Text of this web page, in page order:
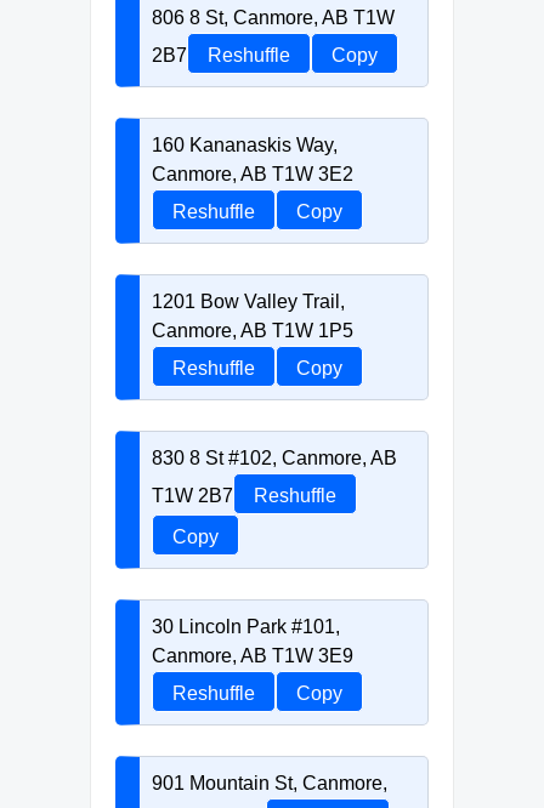
806 8 St, Canmore, AB T1W
2B7
Reshuffle Copy
160 Kananaskis Way,
Canmore, AB T1W 3E2
Reshuffle
Copy
1201 Bow Valley Trail,
Canmore, AB T1W 1P5
Reshuffle
Copy
830 8 St #102, Canmore, AB
T1W 2B7
Reshuffle
Copy
30 Lincoln Park #101,
Canmore, AB T1W 3E9
Reshuffle
Copy
901 Mountain St, Canmore,